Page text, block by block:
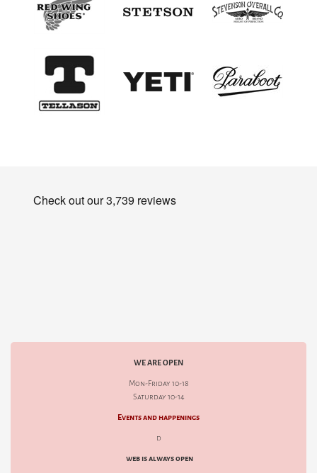
WE ARE OPEN
Mon-Friday 10-18
Saturday 10-14
Events and happenings
d
web is always open